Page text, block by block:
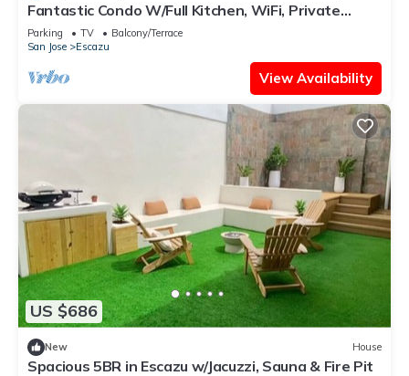
Fantastic Condo W/Full Kitchen, WiFi, Private
Balcony & Central Location
Parking TV
Balcony/Terrace
San Jose
Escazu
View Availability
US $686
New House
Spacious 5BR in Escazu w/Jacuzzi, Sauna & Fire Pit